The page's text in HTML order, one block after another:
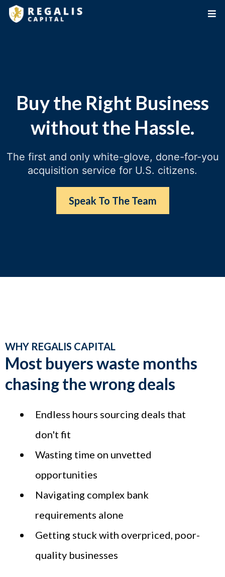
Buy the Right Business
without the Hassle.
The first and only white-glove, done-for-you
acquisition service for U.S. citizens.
Speak To The Team
WHY REGALIS CAPITAL
Most buyers waste months
chasing the wrong deals
Endless hours sourcing deals that
don't fit
Wasting time on unvetted
opportunities
Navigating complex bank
requirements alone
Getting stuck with overpriced, poor-
quality businesses